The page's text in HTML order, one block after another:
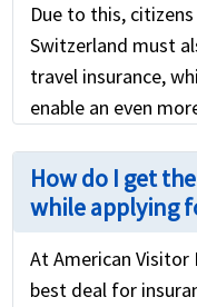
Due to this,
Switzerland must
travel insurance,
enable an even
How do I get
while applying
At American Visitor
best deal for